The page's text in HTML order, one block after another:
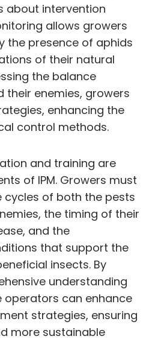
about intervention
allows growers
the presence of aphids
of their natural
the balance
their enemies, growers
enhancing the
control methods.
and training are
of IPM. Growers must
cycles of both the pests
the timing of their
and the
that support the
insects. By
understanding
operators can enhance
strategies, ensuring
more sustainable